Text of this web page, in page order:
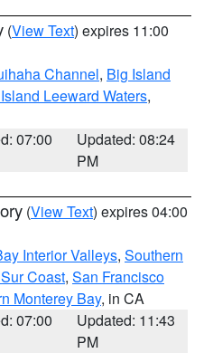
(View Text) expires 11:00
Channel, Big Island
Leeward Waters,
07:00
Updated: 08:24
PM
(View Text) expires 04:00
Interior Valleys, Southern
Coast, San Francisco
Monterey Bay, in CA
07:00
Updated: 11:43
PM